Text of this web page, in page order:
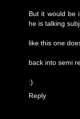
But it would be
he is talking
like this one
back into semi
:)
Reply